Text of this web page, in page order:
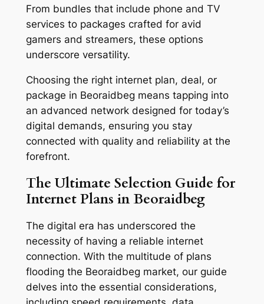
From bundles that include phone and TV
services to packages crafted for avid
gamers and streamers, these options
underscore versatility.
Choosing the right internet plan, deal, or
package in Beoraidbeg means tapping into
an advanced network designed for today’s
digital demands, ensuring you stay
connected with quality and reliability at the
forefront.
The Ultimate Selection Guide for
Internet Plans in Beoraidbeg
The digital era has underscored the
necessity of having a reliable internet
connection. With the multitude of plans
flooding the Beoraidbeg market, our guide
delves into the essential considerations,